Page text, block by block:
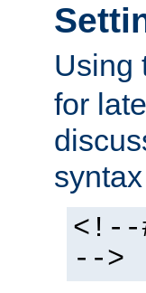
Using
for
<!--
-->